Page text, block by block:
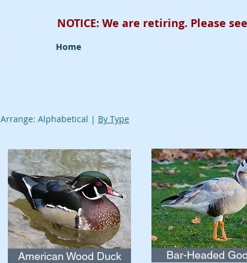
Home
NOTICE: We are retiring. Please
Arrange: Alphabetical | By Type
American Wood Duck Bar-Headed